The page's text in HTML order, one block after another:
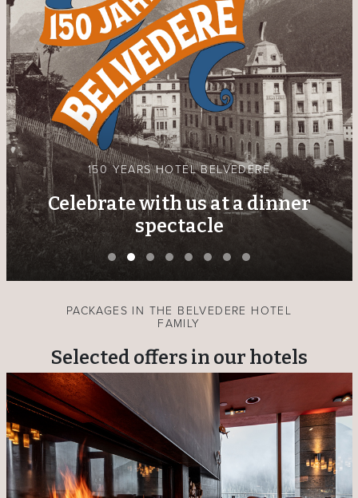
THE BLUE GOLD OF THE LOWER ENGADINE
New exhibition by Rolf Bootz at
the Hotel Belvedere
PACKAGES IN THE BELVEDERE HOTEL
FAMILY
Selected offers in our hotels